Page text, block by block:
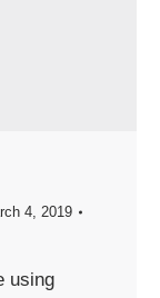
4, 2019
using